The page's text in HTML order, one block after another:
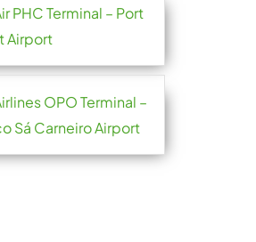
PHC Terminal – Port
Airport
OPO Terminal –
Sá Carneiro Airport